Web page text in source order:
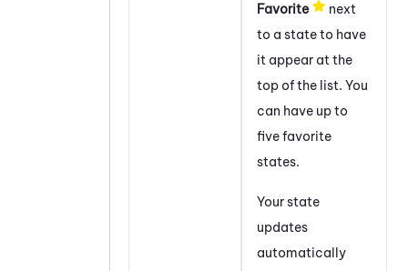
Favorite
next
to a state to have
it appear at the
top of the list. You
can have up to
five favorite
states.
Your state
updates
automatically